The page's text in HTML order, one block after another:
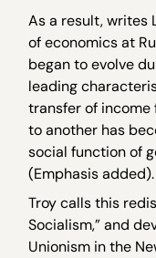
As a result, writes
of economics at
began to evolve
leading
transfer of
to another has
social function of
(Emphasis added).
Troy calls this
Socialism,” and
Unionism in the